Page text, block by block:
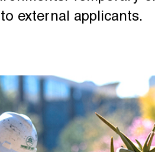
external applicants.